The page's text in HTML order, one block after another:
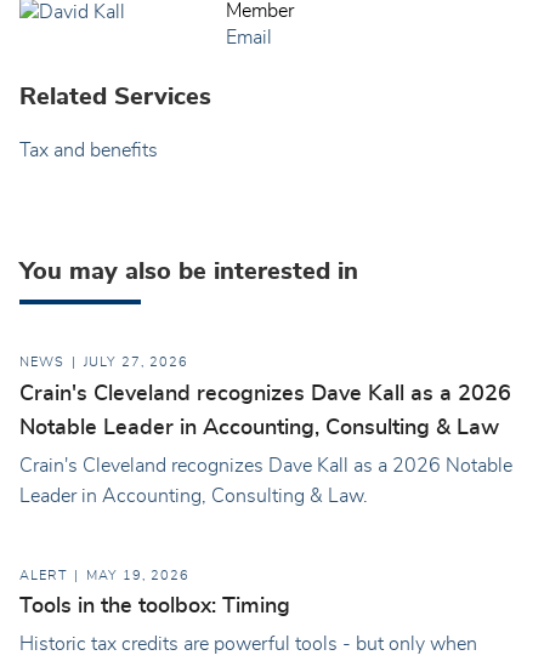
Member
Email
Related Services
Tax and benefits
You may also be interested in
NEWS JULY 27, 2026
Crain's Cleveland recognizes Dave Kall as a 2026
Notable Leader in Accounting, Consulting & Law
Crain's Cleveland recognizes Dave Kall as a 2026 Notable
Leader in Accounting, Consulting & Law.
ALERT MAY 19, 2026
Tools in the toolbox: Timing
Historic tax credits are powerful tools - but only when